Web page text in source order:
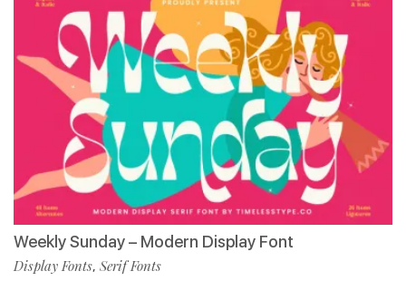
Weekly Sunday – Modern Display Font
Display Fonts, Serif Fonts